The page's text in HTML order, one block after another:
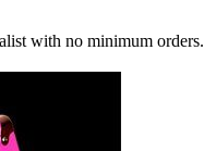
with no minimum orders.